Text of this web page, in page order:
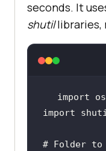
seconds. It
shutillibraries,
import
import
# Folder to